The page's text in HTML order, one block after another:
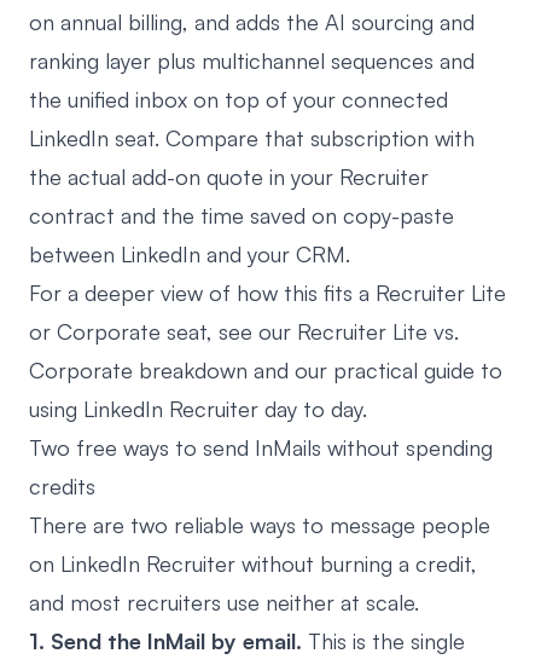
on annual billing, and adds the AI sourcing and
ranking layer plus multichannel sequences and
the unified inbox on top of your connected
LinkedIn seat. Compare that subscription with
the actual add-on quote in your Recruiter
contract and the time saved on copy-paste
between LinkedIn and your CRM.
For a deeper view of how this fits a Recruiter Lite
or Corporate seat, see our Recruiter Lite vs.
Corporate breakdown and our practical guide to
using LinkedIn Recruiter day to day.
Two free ways to send InMails without spending
credits
There are two reliable ways to message people
on LinkedIn Recruiter without burning a credit,
and most recruiters use neither at scale.
1. Send the InMail by email. This is the single